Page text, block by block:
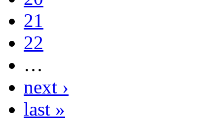
21
22
…
next ›
last »